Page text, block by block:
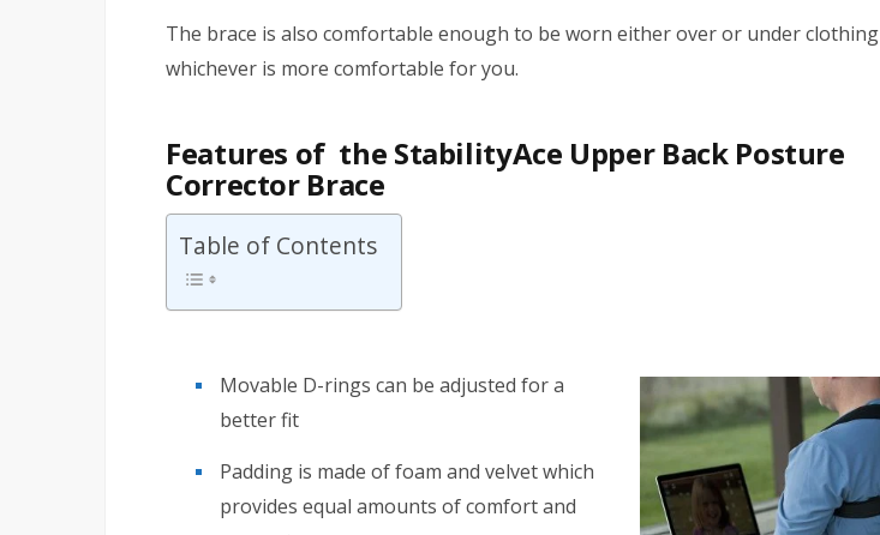
The brace is also comfortable enough to be worn either over or under clothing
whichever is more comfortable for you.
Features of the StabilityAce Upper Back Posture
Corrector Brace
Table of Contents
Movable D-rings can be adjusted for a
better fit
Padding is made of foam and velvet which
provides equal amounts of comfort and